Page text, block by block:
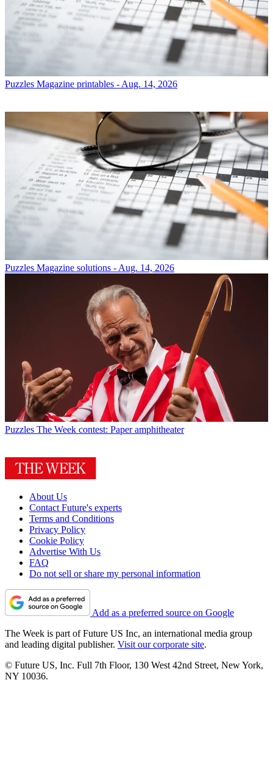
Puzzles Magazine printables - Aug. 14, 2026
Puzzles Magazine solutions - Aug. 14, 2026
Puzzles The Week contest: Paper amphitheater
About Us
Contact Future's experts
Terms and Conditions
Privacy Policy
Cookie Policy
Advertise With Us
FAQ
Do not sell or share my personal information
Add as a preferred source on Google
The Week is part of Future US Inc, an international media group
and leading digital publisher. Visit our corporate site.
© Future US, Inc. Full 7th Floor, 130 West 42nd Street, New York,
NY 10036.